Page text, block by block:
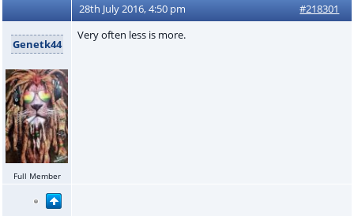
28th July 2016, 4:50 pm #218301
Genetk44
Full Member
Very often less is more.